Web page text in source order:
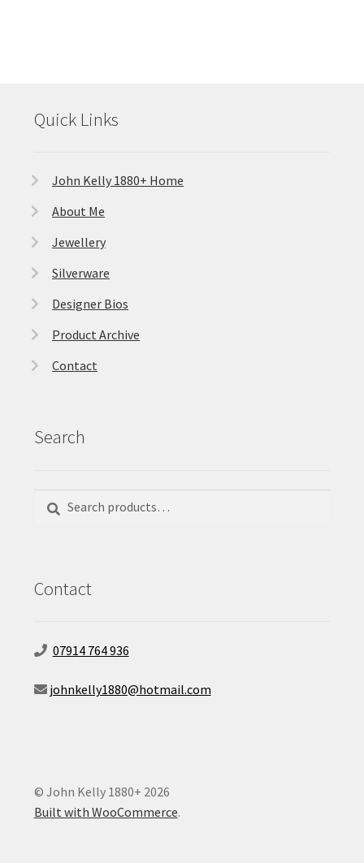
Quick Links
John Kelly 1880+ Home
About Me
Jewellery
Silverware
Designer Bios
Product Archive
Contact
Search
for:
Contact
07914 764 936
johnkelly1880@hotmail.com
© John Kelly 1880+ 2026
Built with WooCommerce.